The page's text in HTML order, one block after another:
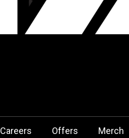
Careers Offers Merch